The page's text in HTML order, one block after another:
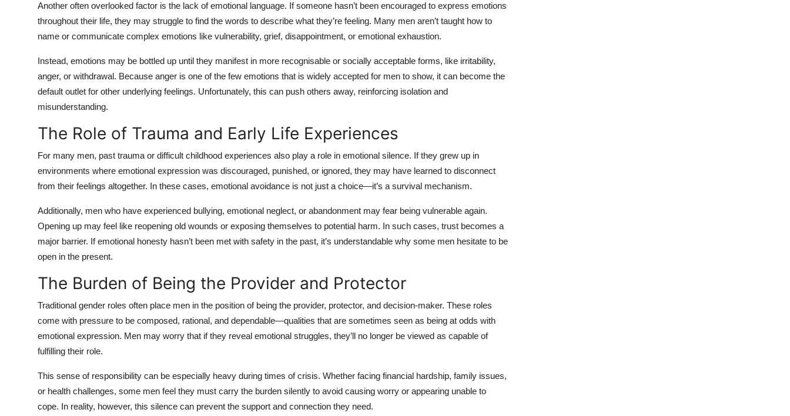
Another often overlooked factor is the lack of emotional language. If someone hasn’t been encouraged to express emotions
throughout their life, they may struggle to find the words to describe what they’re feeling. Many men aren’t taught how to
name or communicate complex emotions like vulnerability, grief, disappointment, or emotional exhaustion.
Instead, emotions may be bottled up until they manifest in more recognisable or socially acceptable forms, like irritability,
anger, or withdrawal. Because anger is one of the few emotions that is widely accepted for men to show, it can become the
default outlet for other underlying feelings. Unfortunately, this can push others away, reinforcing isolation and
misunderstanding.
The Role of Trauma and Early Life Experiences
For many men, past trauma or difficult childhood experiences also play a role in emotional silence. If they grew up in
environments where emotional expression was discouraged, punished, or ignored, they may have learned to disconnect
from their feelings altogether. In these cases, emotional avoidance is not just a choice—it’s a survival mechanism.
Additionally, men who have experienced bullying, emotional neglect, or abandonment may fear being vulnerable again.
Opening up may feel like reopening old wounds or exposing themselves to potential harm. In such cases, trust becomes a
major barrier. If emotional honesty hasn’t been met with safety in the past, it’s understandable why some men hesitate to be
open in the present.
The Burden of Being the Provider and Protector
Traditional gender roles often place men in the position of being the provider, protector, and decision-maker. These roles
come with pressure to be composed, rational, and dependable—qualities that are sometimes seen as being at odds with
emotional expression. Men may worry that if they reveal emotional struggles, they’ll no longer be viewed as capable of
fulfilling their role.
This sense of responsibility can be especially heavy during times of crisis. Whether facing financial hardship, family issues,
or health challenges, some men feel they must carry the burden silently to avoid causing worry or appearing unable to
cope. In reality, however, this silence can prevent the support and connection they need.